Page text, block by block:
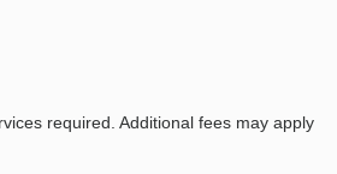
required. Additional fees may apply